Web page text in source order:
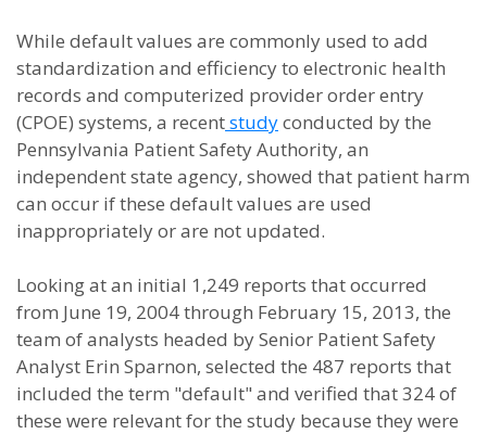
While default values are commonly used to add
standardization and efficiency to electronic health
records and computerized provider order entry
(CPOE) systems, a recentstudyconducted by the
Pennsylvania Patient Safety Authority, an
independent state agency, showed that patient harm
can occur if these default values are used
inappropriately or are not updated.
Looking at an initial 1,249 reports that occurred
from June 19, 2004 through February 15, 2013, the
team of analysts headed by Senior Patient Safety
Analyst Erin Sparnon, selected the 487 reports that
included the term "default" and verified that 324 of
these were relevant for the study because they were